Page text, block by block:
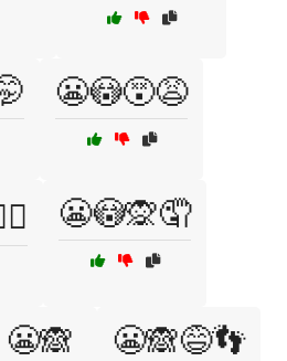
😬😳😵😩
😬😳🙊🤦
😬🙈 😬🙈😅👣